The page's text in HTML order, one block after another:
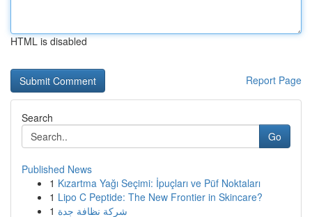
HTML is disabled
Report Page
Search
Go
Published News
1 Kızartma Yağı Seçimi: İpuçları ve Püf Noktaları
1 Lipo C Peptide: The New Frontier in Skincare?
1 شركة نظافة جدة